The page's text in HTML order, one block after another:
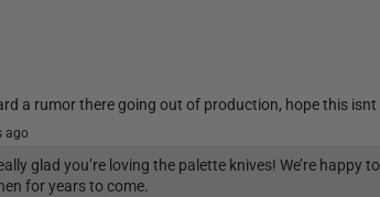
a rumor there going out of production, hope this isnt
ago
glad you’re loving the palette knives! We’re
for years to come.